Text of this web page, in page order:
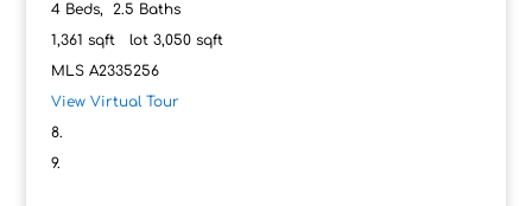
4Beds, 2.5 Baths
1,361 sqft lot 3,050sqft
MLS A2335256
View Virtual Tour